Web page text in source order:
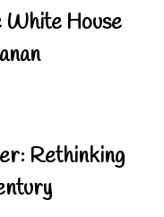
White House
Rethinking